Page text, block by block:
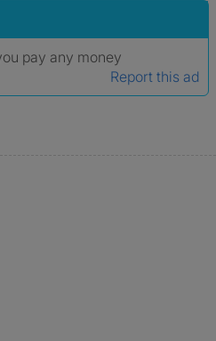
pay any money
Report this ad